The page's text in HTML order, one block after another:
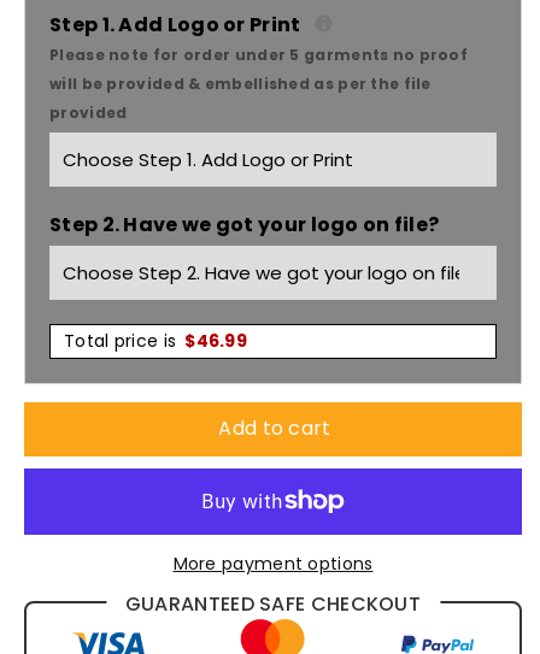
Care
Womens
Comfort
Waist
Cargo
Doctor
Nurse
Skirt
CL956LS
Care
Womens
Comfort
Waist
Cargo
Doctor
Nurse
Skirt
CL956LS
Step 1. Add Logo or Print
Please note for order under 5 garments no proof
will be provided & embellished as per the file
provided
Step 2. Have we got your logo on file?
Total price is $46.99
Add to cart
More payment options
GUARANTEED SAFE CHECKOUT